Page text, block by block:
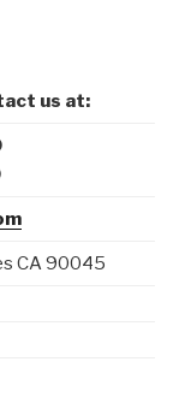
us at:
CA 90045